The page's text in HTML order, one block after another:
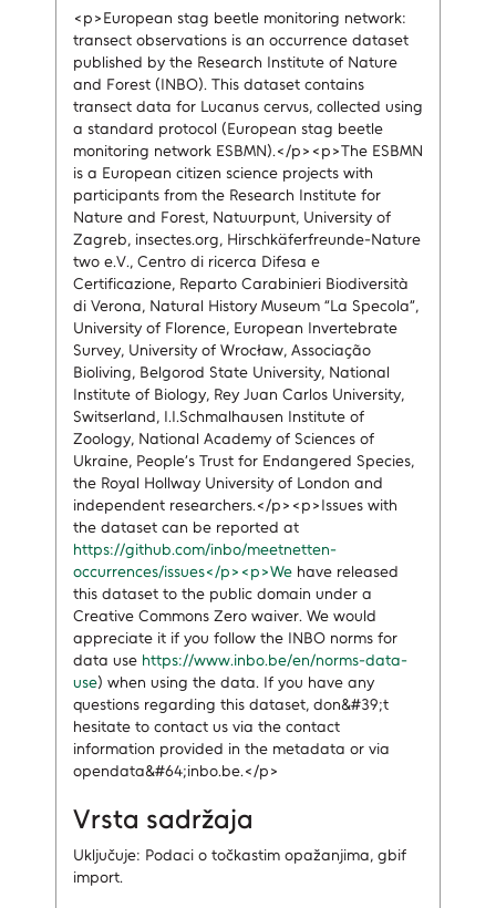
<p>European stag beetle monitoring network:
transect observations is an occurrence dataset
published by the Research Institute of Nature
and Forest (INBO). This dataset contains
transect data for Lucanus cervus, collected using
a standard protocol (European stag beetle
monitoring network ESBMN).</p><p>The ESBMN
is a European citizen science projects with
participants from the Research Institute for
Nature and Forest, Natuurpunt, University of
Zagreb, insectes.org, Hirschkäferfreunde-Nature
two e.V., Centro di ricerca Difesa e
Certificazione, Reparto Carabinieri Biodiversità
di Verona, Natural History Museum “La Specola”,
University of Florence, European Invertebrate
Survey, University of Wrocław, Associação
Bioliving, Belgorod State University, National
Institute of Biology, Rey Juan Carlos University,
Switserland, I.I.Schmalhausen Institute of
Zoology, National Academy of Sciences of
Ukraine, People’s Trust for Endangered Species,
the Royal Hollway University of London and
independent researchers.</p><p>Issues with
the dataset can be reported at
https://github.com/inbo/meetnetten-
occurrences/issues</p><p>We have released
this dataset to the public domain under a
Creative Commons Zero waiver. We would
appreciate it if you follow the INBO norms for
data use https://www.inbo.be/en/norms-data-
use) when using the data. If you have any
questions regarding this dataset, don&#39;t
hesitate to contact us via the contact
information provided in the metadata or via
opendata&#64;inbo.be.</p>
Vrsta sadržaja
Uključuje: Podaci o točkastim opažanjima, gbif
import.